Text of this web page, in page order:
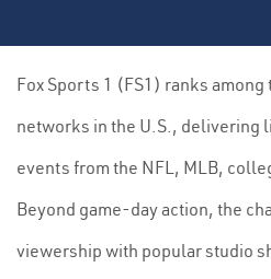
Fox Sports 1 (FS1) ranks
networks in the U.S., delivering
events from the NFL, MLB,
Beyond game-day action, the
viewership with popular studio